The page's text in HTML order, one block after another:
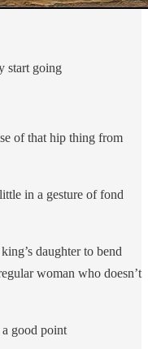
start going
of that hip thing from
in a gesture of fond
daughter to bend
woman who doesn’t
a good point